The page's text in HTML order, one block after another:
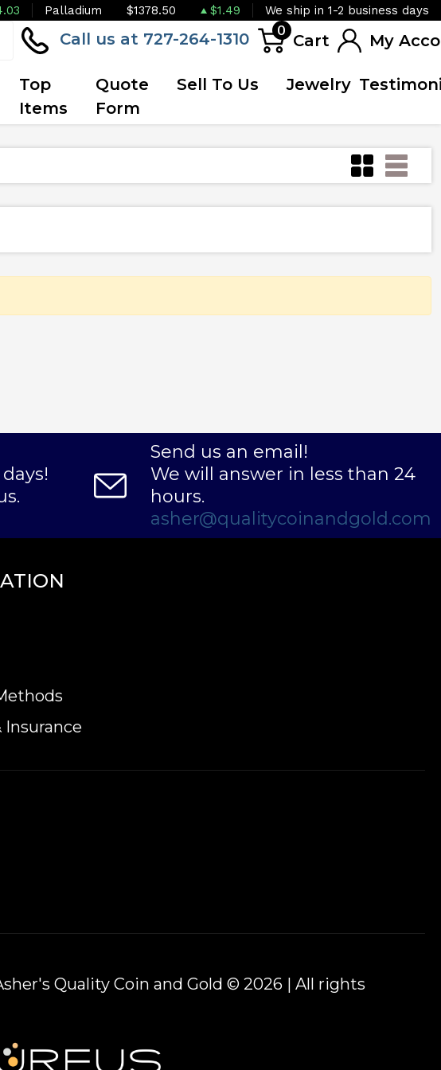
Palladium $1378.50 $1.49 We ship in 1-2 business days
Call us at 727-264-1310 0
Cart My
Top
Items
Quote
Form
Sell To Us Jewelry
Send us an email!
We will answer in less than 24
hours.
asher@qualitycoinandgold.com
Insurance
Quality Coin and Gold © 2026 | All rights